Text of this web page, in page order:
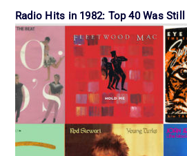
Radio Hits in 1982: Top 40 Was Still